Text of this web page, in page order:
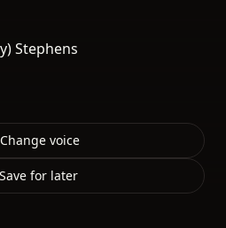
Stephens
Change voice
Save for later